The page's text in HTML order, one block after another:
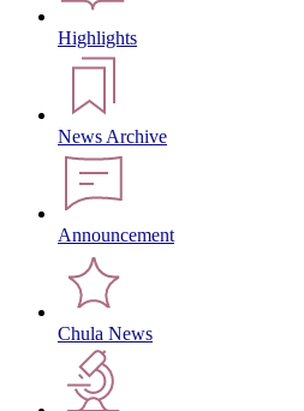
Highlights
News Archive
Announcement
Chula News